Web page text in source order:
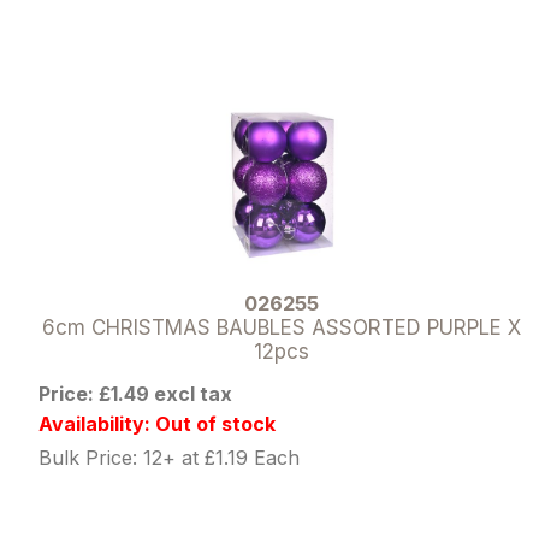
026255
6cm CHRISTMAS BAUBLES ASSORTED PURPLE X
12pcs
Price: £1.49 excl tax
Availability: Out of stock
Bulk Price: 12+ at £1.19 Each